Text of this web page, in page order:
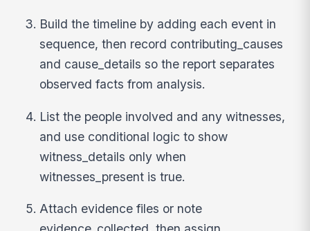
Build the timeline by adding each event in
sequence, then record contributing_causes
and cause_details so the report separates
observed facts from analysis.
List the people involved and any witnesses,
and use conditional logic to show
witness_details only when
witnesses_present is true.
Attach evidence files or note